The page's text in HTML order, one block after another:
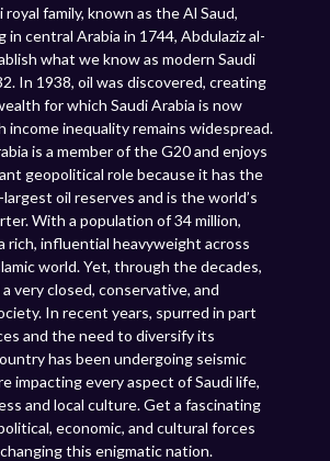
family, known as the Al Saud,
in central Arabia in 1744, Abdulaziz al-
what we know as modern Saudi
In 1938, oil was discovered, creating
for which Saudi Arabia is now
income inequality remains widespread.
is a member of the G20 and enjoys
geopolitical role because it has the
oil reserves and is the world’s
With a population of 34 million,
rich, influential heavyweight across
world. Yet, through the decades,
very closed, conservative, and
In recent years, spurred in part
and the need to diversify its
has been undergoing seismic
impacting every aspect of Saudi life,
and local culture. Get a fascinating
economic, and cultural forces
this enigmatic nation.